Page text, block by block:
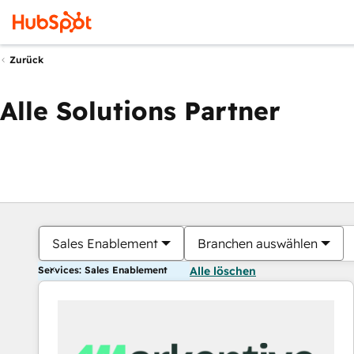
Zurück
Alle Solutions Partner
Sales Enablement Branchen auswählen
Services: Sales Enablement Alle löschen